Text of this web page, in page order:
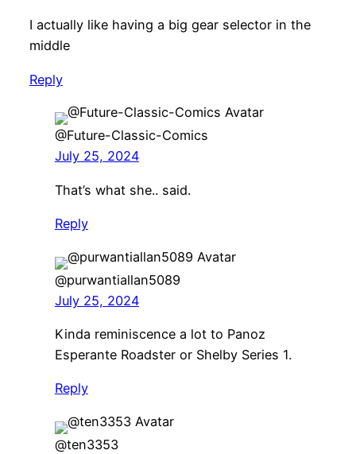
I actually like having a big gear selector in the
middle
Reply
@Future-Classic-Comics
July 25, 2024
That’s what she.. said.
Reply
@purwantiallan5089
July 25, 2024
Kinda reminiscence a lot to Panoz
Esperante Roadster or Shelby Series 1.
Reply
@ten3353